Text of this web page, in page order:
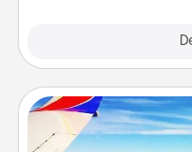
Air